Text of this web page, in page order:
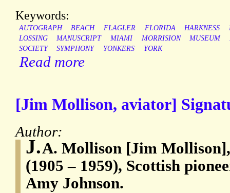
Keywords:
AUTOGRAPH BEACH FLAGLER FLORIDA HARKNESS
LOSSING
MANUSCRIPT MIAMI MORRISION MUSEUM
SOCIETY
SYMPHONY YONKERS YORK
Read more
[Jim Mollison, aviator]
Author:
J.A. Mollison [Jim
(1905 – 1959), Scottish
Amy Johnson.